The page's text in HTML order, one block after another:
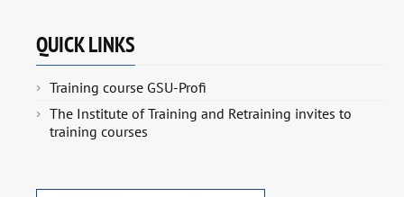
QUICK LINKS
Training course GSU-Profi
The Institute of Training and Retraining invites to
training courses